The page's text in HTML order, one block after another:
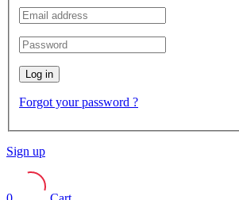
Log in
Forgot your password ?
Sign up